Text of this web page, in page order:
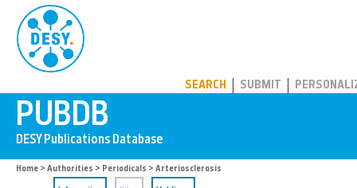
SEARCH SUBMIT
Home > Authorities > Periodicals > Arteriosclerosis